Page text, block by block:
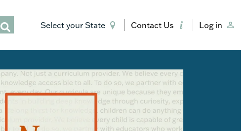
Select your State Contact Us Log in